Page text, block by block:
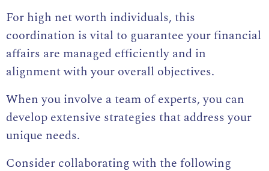
For high net worth individuals, this
coordination is vital to guarantee your financial
affairs are managed efficiently and in
alignment with your overall objectives.
When you involve a team of experts, you can
develop extensive strategies that address your
unique needs.
Consider collaborating with the following